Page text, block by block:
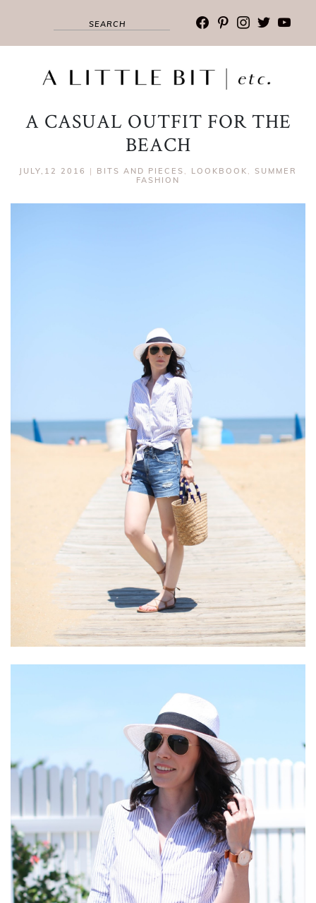
facebook
pinterest
instagram
twitter
A CASUAL OUTFIT FOR THE
BEACH
JULY,12 2016 | BITS AND PIECES , LOOKBOOK , SUMMER
FASHION